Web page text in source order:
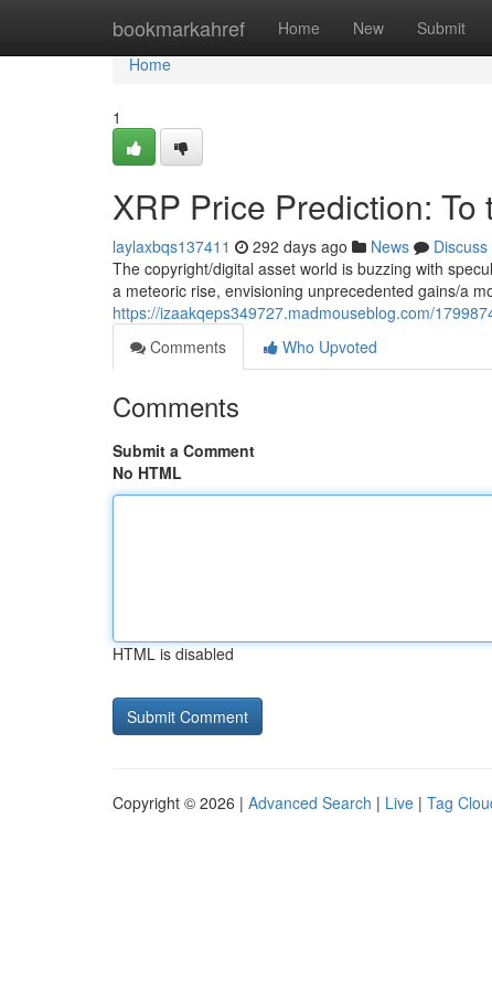
bookmarkahref Home New Submit
Home
Home
1
XRP Price Prediction:
laylaxbqs137411 292 days ago News
Discuss
The copyright/digital asset world is buzzing with
a meteoric rise, envisioning unprecedented gains/a
https://izaakqeps349727.madmouseblog.com/
Comments
Who Upvoted
Comments
Submit a Comment
No HTML
HTML is disabled
Copyright © 2026 | Advanced Search | Live | Tag